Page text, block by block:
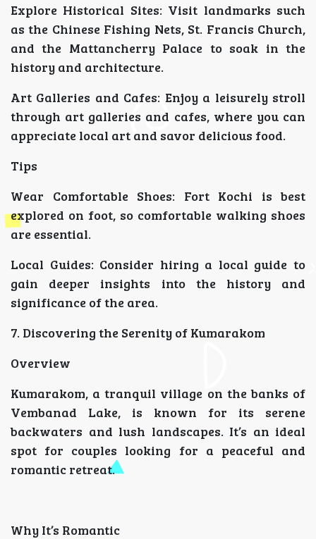
Explore Historical Sites: Visit landmarks such
as the Chinese Fishing Nets, St. Francis Church,
and the Mattancherry Palace to soak in the
history and architecture.
Art Galleries and Cafes: Enjoy a leisurely stroll
through art galleries and cafes, where you can
appreciate local art and savor delicious food.
Tips
Wear Comfortable Shoes: Fort Kochi is best
explored on foot, so comfortable walking shoes
are essential.
Local Guides: Consider hiring a local guide to
gain deeper insights into the history and
significance of the area.
7. Discovering the Serenity of Kumarakom
Overview
Kumarakom, a tranquil village on the banks of
Vembanad Lake, is known for its serene
backwaters and lush landscapes. It’s an ideal
spot for couples looking for a peaceful and
romantic retreat.
Why It’s Romantic